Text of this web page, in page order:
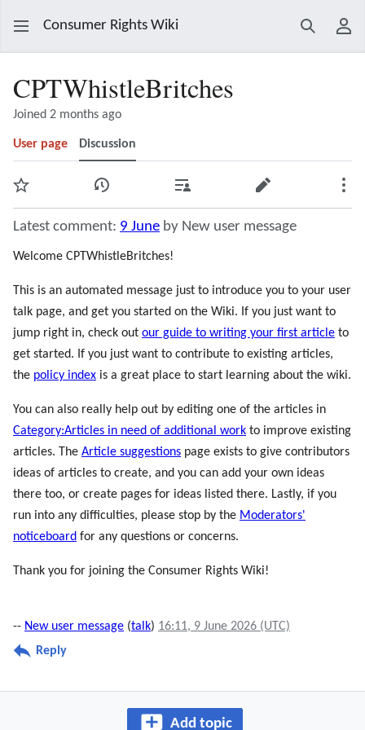
Consumer Rights Wiki Search
CPTWhistleBritches
Joined 2 months ago
User page Discussion
Watch View history Contributions Edit
Latest comment: 9 June by New user message
Welcome CPTWhistleBritches!
This is an automated message just to introduce you to your user
talk page, and get you started on the Wiki. If you just want to
jump right in, check out our guide to writing your first article to
get started. If you just want to contribute to existing articles,
the policy index is a great place to start learning about the wiki.
You can also really help out by editing one of the articles in
Category:Articles in need of additional work to improve existing
articles. The Article suggestions page exists to give contributors
ideas of articles to create, and you can add your own ideas
there too, or create pages for ideas listed there. Lastly, if you
run into any difficulties, please stop by the Moderators'
noticeboard for any questions or concerns.
Thank you for joining the Consumer Rights Wiki!
-- New user message (talk) 16:11, 9 June 2026 (UTC)
Reply
Add topic